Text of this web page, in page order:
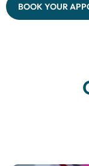
BOOK YOUR